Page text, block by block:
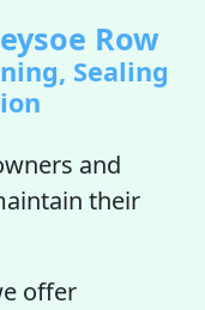
Row
Sealing
and
their
offer